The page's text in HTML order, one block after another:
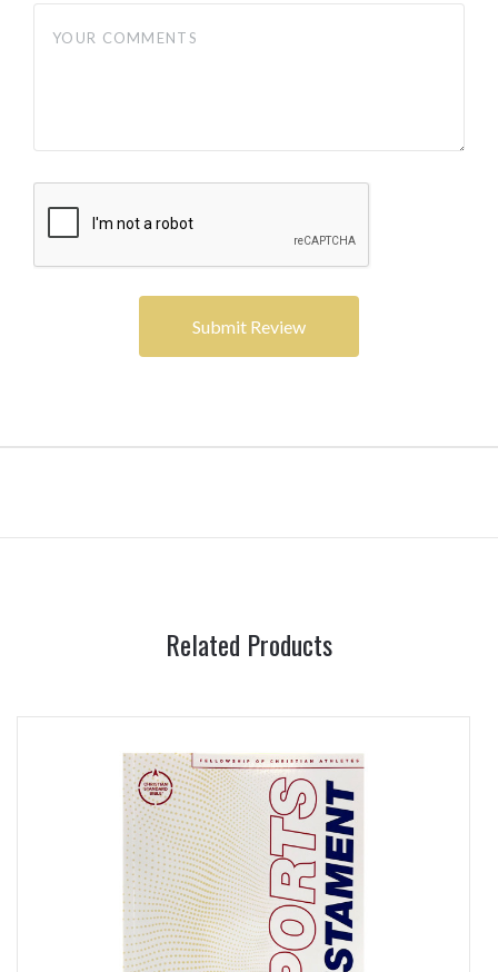
Related Products